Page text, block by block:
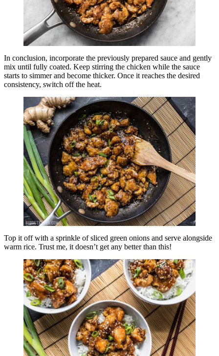
In conclusion, incorporate the previously prepared sauce and gently
mix until fully coated. Keep stirring the chicken while the sauce
starts to simmer and become thicker. Once it reaches the desired
consistency, switch off the heat.
Top it off with a sprinkle of sliced green onions and serve alongside
warm rice. Trust me, it doesn’t get any better than this!